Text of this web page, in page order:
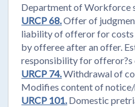
Department of Workforce
URCP 68.Offer of
liability of offeror for costs
by offeree after an offer.
responsibility for offeror?s
URCP 74.Withdrawal of
Modifies content of
URCP 101.Domestic